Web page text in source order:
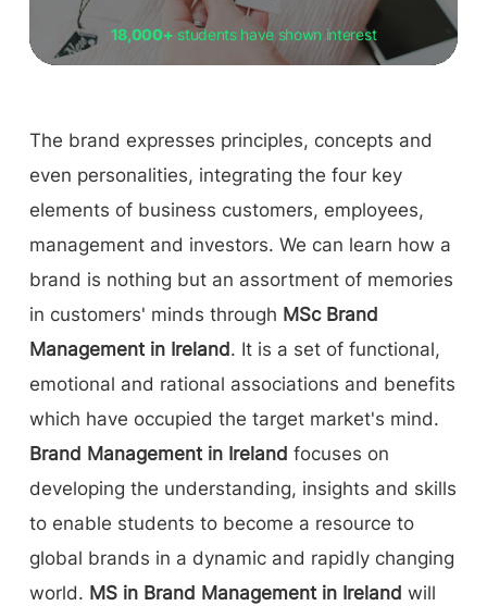
18,000+ students have shown interest
The brand expresses principles, concepts and
even personalities, integrating the four key
elements of business customers, employees,
management and investors. We can learn how a
brand is nothing but an assortment of memories
in customers' minds through MSc Brand
Management in Ireland . It is a set of functional,
emotional and rational associations and benefits
which have occupied the target market's mind.
Brand Management in Ireland focuses on
developing the understanding, insights and skills
to enable students to become a resource to
global brands in a dynamic and rapidly changing
world. MS in Brand Management in Ireland will